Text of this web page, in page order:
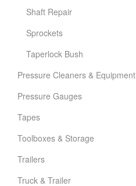
Shaft Repair
Sprockets
Taperlock Bush
Pressure Cleaners & Equipment
Pressure Gauges
Tapes
Toolboxes & Storage
Trailers
Truck & Trailer